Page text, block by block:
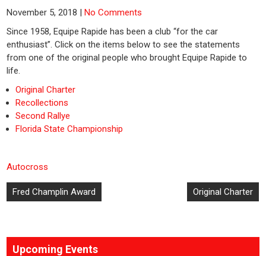
November 5, 2018 |No Comments
Since 1958, Equipe Rapide has been a club “for the car
enthusiast”. Click on the items below to see the statements
from one of the original people who brought Equipe Rapide to
life.
Original Charter
Recollections
Second Rallye
Florida State Championship
Autocross
Post
navigation
Fred Champlin Award Original Charter
Upcoming Events